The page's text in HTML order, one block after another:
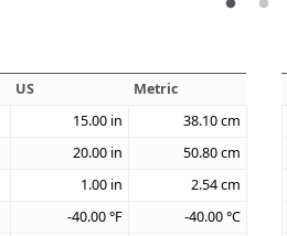
US
Metric
15.00 in 38.10cm
20.00 in 50.80cm
1.00 in 2.54cm
-40.00°F -40.00°C